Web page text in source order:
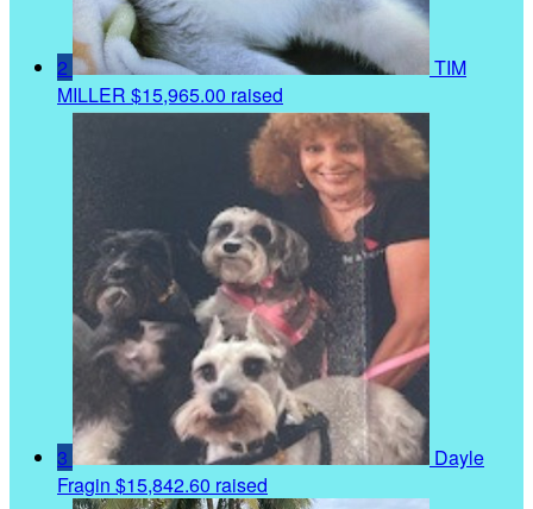
2
TIM
MILLER $15,965.00 raised
3
Dayle
Fragin $15,842.60 raised